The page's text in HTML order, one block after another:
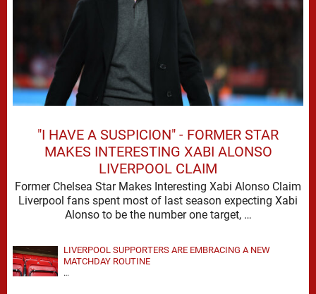
"I HAVE A SUSPICION" - FORMER STAR
MAKES INTERESTING XABI ALONSO
LIVERPOOL CLAIM
Former Chelsea Star Makes Interesting Xabi Alonso Claim
Liverpool fans spent most of last season expecting Xabi
Alonso to be the number one target, …
LIVERPOOL SUPPORTERS ARE EMBRACING A NEW
MATCHDAY ROUTINE
…